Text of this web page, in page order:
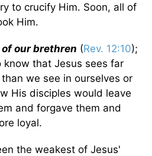
to crucify Him. Soon, all of
Him.
our brethren (Rev. 12:10);
that Jesus sees far
we see in ourselves or
His disciples would leave
and forgave them and
loyal.
the weakest of Jesus'